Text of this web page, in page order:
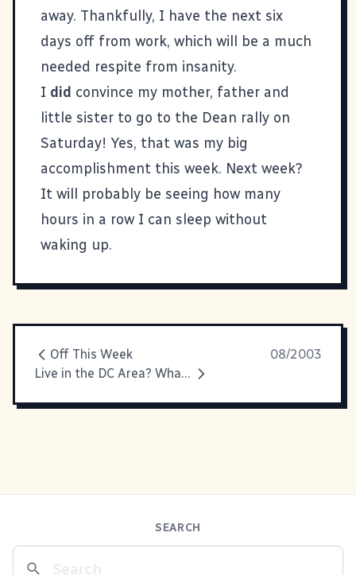
away. Thankfully, I have the next six
days off from work, which will be a much
needed respite from insanity.
I did convince my mother, father and
little sister to go to the Dean rally on
Saturday! Yes, that was my big
accomplishment this week. Next week?
It will probably be seeing how many
hours in a row I can sleep without
waking up.
Off This Week
08/2003
Live in the DC Area? Whatcha Doin' Saturday?
SEARCH